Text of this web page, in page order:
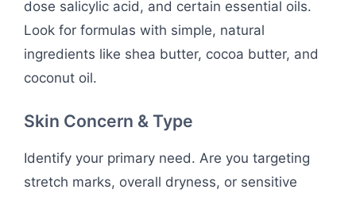
dose salicylic acid, and certain essential oils.
Look for formulas with simple, natural
ingredients like shea butter, cocoa butter, and
coconut oil.
Skin Concern & Type
Identify your primary need. Are you targeting
stretch marks, overall dryness, or sensitive